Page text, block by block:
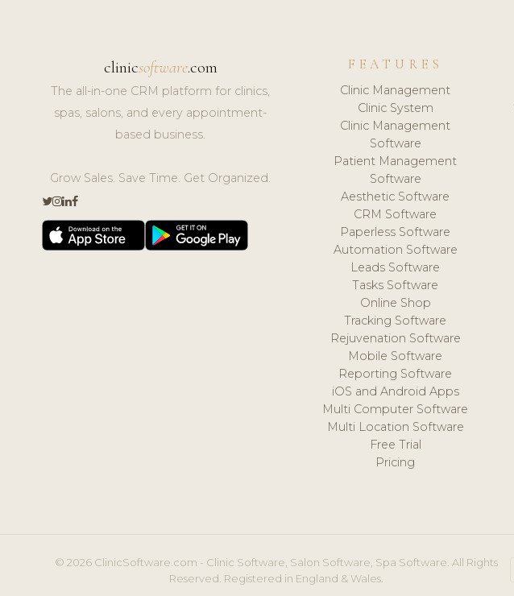
clinicsoftware.com
The all-in-one CRM platform for clinics,
spas, salons, and every appointment-
based business.
Grow Sales. Save Time. Get Organized.
FEATURES
Clinic Management
Clinic System
Clinic Management
Software
Patient Management
Software
Aesthetic Software
CRM Software
Paperless Software
Automation Software
Leads Software
Tasks Software
Online Shop
Tracking Software
Rejuvenation Software
Mobile Software
Reporting Software
iOS and Android Apps
Multi Computer Software
Multi Location Software
Free Trial
Pricing
© 2026 ClinicSoftware.com - Clinic Software, Salon Software, Spa Software. All Rights
Reserved. Registered in England & Wales.